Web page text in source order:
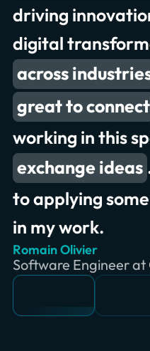
driving
digital
across
great to connect
working in this
exchange ideas
to applying
in my work.
Romain Olivier
Software Engineer at
presentations
Erik Wilde
Principal Consultant
exchanging
deliver better
Chris Jones
Product Owner &